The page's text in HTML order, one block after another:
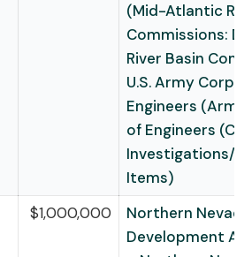
(Mid-Atlantic
Commissions:
River Basin
U.S. Army Corps
Engineers (Army
of Engineers
Investigations/
Items)
$1,000,000
Northern Nevada
Development